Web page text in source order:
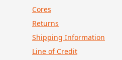
Cores
Returns
Shipping Information
Line of Credit